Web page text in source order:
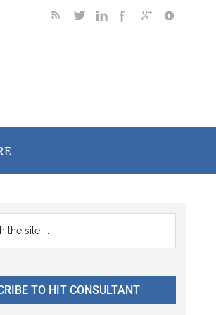
TO HIT CONSULTANT